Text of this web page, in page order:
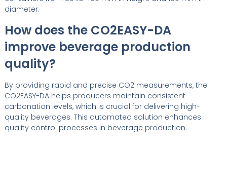
diameter.
How does the CO2EASY-DA
improve beverage production
quality?
By providing rapid and precise CO2 measurements, the
CO2EASY-DA helps producers maintain consistent
carbonation levels, which is crucial for delivering high-
quality beverages. This automated solution enhances
quality control processes in beverage production.